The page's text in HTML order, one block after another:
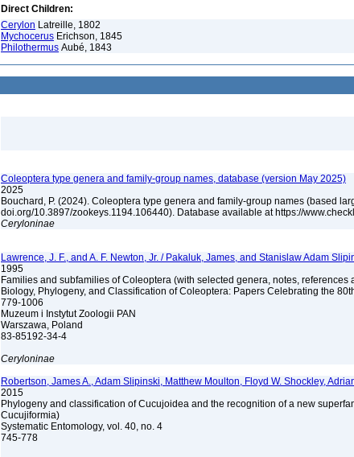
Direct Children:
Cerylon Latreille, 1802
Mychocerus Erichson, 1845
Philothermus Aubé, 1843
Coleoptera type genera and family-group names, database (version May 2025)
2025
Bouchard, P. (2024). Coleoptera type genera and family-group names (based
doi.org/10.3897/zookeys.1194.106440). Database available at https://
Ceryloninae
Lawrence, J. F., and A. F. Newton, Jr. / Pakaluk, James, and Stanislaw Adam
1995
Families and subfamilies of Coleoptera (with selected genera, notes, references
Biology, Phylogeny, and Classification of Coleoptera: Papers Celebrating the
779-1006
Muzeum i Instytut Zoologii PAN
Warszawa, Poland
83-85192-34-4
Ceryloninae
Robertson, James A., Adam Slipinski, Matthew Moulton, Floyd W. Shockley,
2015
Phylogeny and classification of Cucujoidea and the recognition of a new
Cucujiformia)
Systematic Entomology, vol. 40, no. 4
745-778